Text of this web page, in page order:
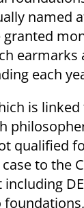
named
earmarks
each
is
qualified
to the